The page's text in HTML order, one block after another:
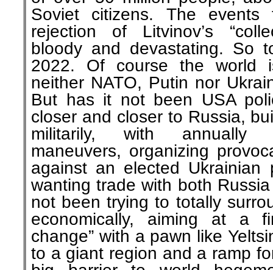
Soviet citizens. The events
rejection of Litvinov’s
bloody and devastating. So
2022. Of course the world
neither NATO, Putin nor
But has it not been USA
closer and closer to Russia,
militarily, with annually
maneuvers, organizing
against an elected Ukrainian
wanting trade with both
not been trying to totally
economically, aiming at a
change” with a pawn like
to a giant region and a ramp